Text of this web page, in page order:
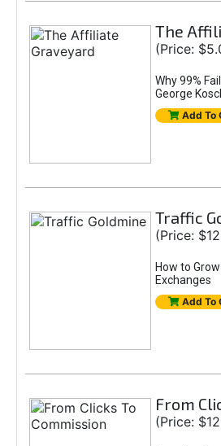
The
(Price:
Why 99%
George
Add To
Traffic
(Price:
How to
Exchanges
Add To
From
(Price: